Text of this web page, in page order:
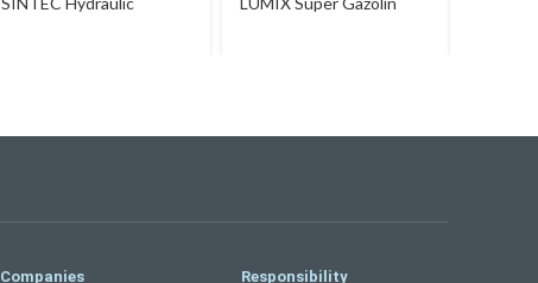
Companies Responsibility